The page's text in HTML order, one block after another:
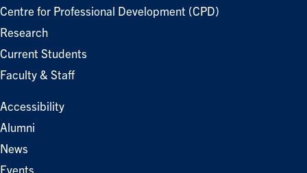
Centre for Professional Development (CPD)
Research
Current Students
Faculty & Staff
Accessibility
Alumni
News
Events